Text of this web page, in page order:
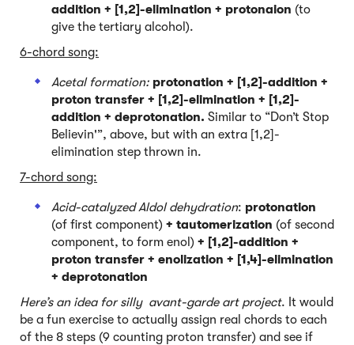
addition + [1,2]-elimination + protonaion (to
give the tertiary alcohol).
6-chord song:
Acetal formation: protonation + [1,2]-addition +
proton transfer + [1,2]-elimination + [1,2]-
addition + deprotonation. Similar to “Don’t Stop
Believin'”, above, but with an extra [1,2]-
elimination step thrown in.
7-chord song:
Acid-catalyzed Aldol dehydration: protonation
(of first component) + tautomerization (of second
component, to form enol) + [1,2]-addition +
proton transfer + enolization + [1,4]-elimination
+ deprotonation
Here’s an idea for silly avant-garde art project. It would
be a fun exercise to actually assign real chords to each
of the 8 steps (9 counting proton transfer) and see if